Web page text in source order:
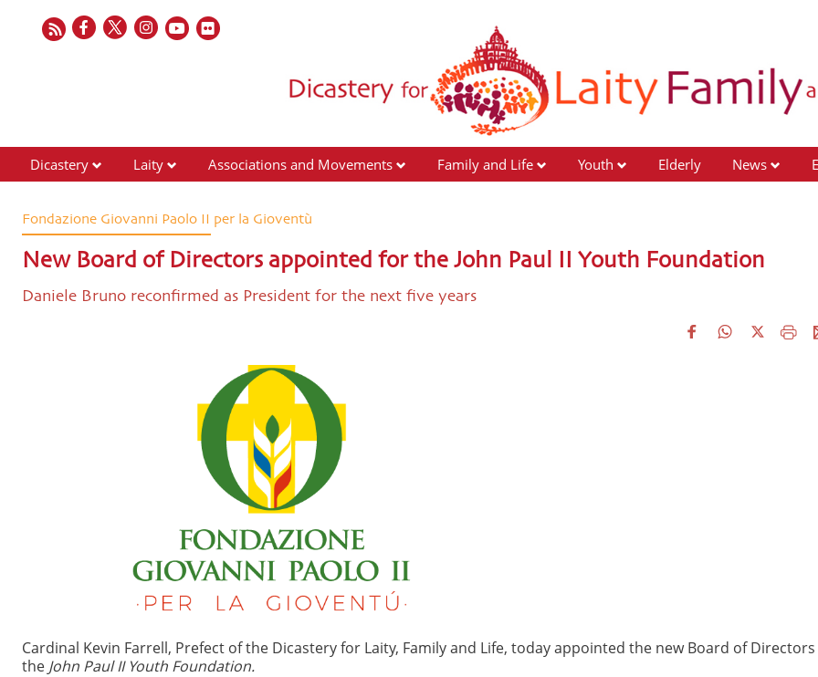
Dicastery Laity Associations and Movements Family and Life Youth Elderly News
Fondazione Giovanni Paolo II per la Gioventù
New Board of Directors appointed for the John Paul II Youth Foundation
Daniele Bruno reconfirmed as President for the next five years
Cardinal Kevin Farrell, Prefect of the Dicastery for Laity, Family and Life, today appointed the new Board of
the John Paul II Youth Foundation.